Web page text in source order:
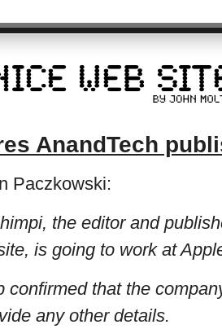
AnandTech
Paczkowski:
the editor and
is going to work at
confirmed that the
any other details.